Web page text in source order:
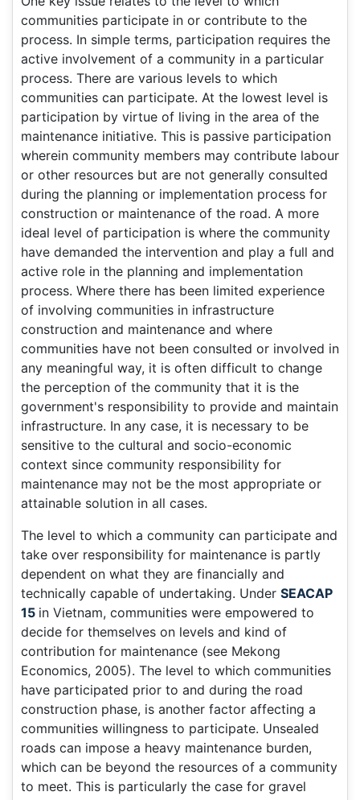
communities participate in or contribute to the
process. In simple terms, participation requires the
active involvement of a community in a particular
process. There are various levels to which
communities can participate. At the lowest level is
participation by virtue of living in the area of the
maintenance initiative. This is passive participation
wherein community members may contribute labour
or other resources but are not generally consulted
during the planning or implementation process for
construction or maintenance of the road. A more
ideal level of participation is where the community
have demanded the intervention and play a full and
active role in the planning and implementation
process. Where there has been limited experience
of involving communities in infrastructure
construction and maintenance and where
communities have not been consulted or involved in
any meaningful way, it is often difficult to change
the perception of the community that it is the
government's responsibility to provide and maintain
infrastructure. In any case, it is necessary to be
sensitive to the cultural and socio-economic
context since community responsibility for
maintenance may not be the most appropriate or
attainable solution in all cases.
The level to which a community can participate and
take over responsibility for maintenance is partly
dependent on what they are financially and
technically capable of undertaking. Under SEACAP
15 in Vietnam, communities were empowered to
decide for themselves on levels and kind of
contribution for maintenance (see Mekong
Economics, 2005). The level to which communities
have participated prior to and during the road
construction phase, is another factor affecting a
communities willingness to participate. Unsealed
roads can impose a heavy maintenance burden,
which can be beyond the resources of a community
to meet. This is particularly the case for gravel